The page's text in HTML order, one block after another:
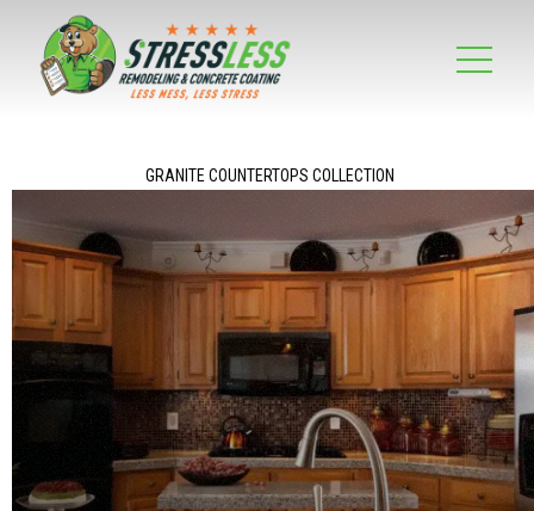
GRANITE COUNTERTOPS COLLECTION